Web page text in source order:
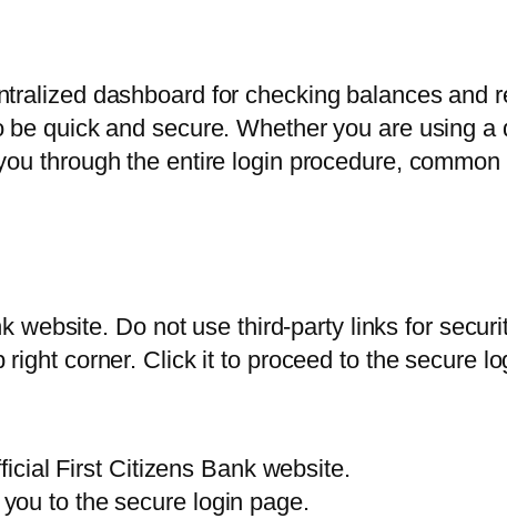
dashboard for checking balances and
be quick and secure. Whether you are using a
through the entire login procedure,
website. Do not use third-party links for
corner. Click it to proceed to the secure
First Citizens Bank website.
to the secure login page.